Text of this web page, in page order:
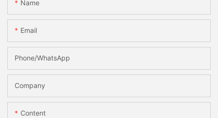
Name
Email
Phone/whatsApp
Company
Content